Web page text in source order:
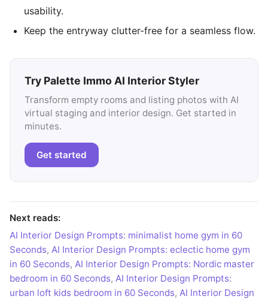
usability.
Keep the entryway clutter-free for a seamless flow.
Try Palette Immo AI Interior Styler
Transform empty rooms and listing photos with AI
virtual staging and interior design. Get started in
minutes.
Get started
Next reads:
AI Interior Design Prompts: minimalist home gym in 60
Seconds, AI Interior Design Prompts: eclectic home gym
in 60 Seconds, AI Interior Design Prompts: Nordic master
bedroom in 60 Seconds, AI Interior Design Prompts:
urban loft kids bedroom in 60 Seconds, AI Interior Design